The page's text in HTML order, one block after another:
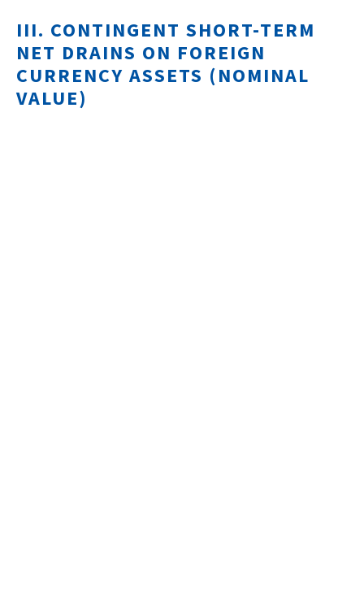
III. CONTINGENT SHORT-TERM
NET DRAINS ON FOREIGN
CURRENCY ASSETS (NOMINAL
VALUE)